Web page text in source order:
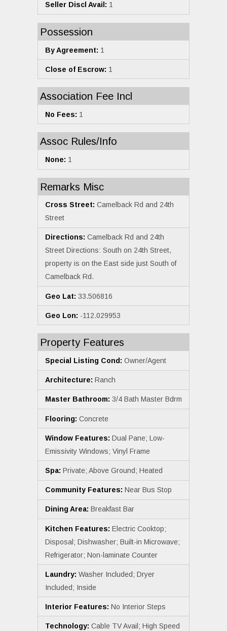
Seller Discl Avail: 1
Possession
By Agreement: 1
Close of Escrow: 1
Association Fee Incl
No Fees: 1
Assoc Rules/Info
None: 1
Remarks Misc
Cross Street: Camelback Rd and 24th
Street
Directions: Camelback Rd and 24th
Street Directions: South on 24th Street,
property is on the East side just South of
Camelback Rd.
Geo Lat: 33.506816
Geo Lon: -112.029953
Property Features
Special Listing Cond: Owner/Agent
Architecture: Ranch
Master Bathroom: 3/4 Bath Master Bdrm
Flooring: Concrete
Window Features: Dual Pane; Low-
Emissivity Windows; Vinyl Frame
Spa: Private; Above Ground; Heated
Community Features: Near Bus Stop
Dining Area: Breakfast Bar
Kitchen Features: Electric Cooktop;
Disposal; Dishwasher; Built-in Microwave;
Refrigerator; Non-laminate Counter
Laundry: Washer Included; Dryer
Included; Inside
Interior Features: No Interior Steps
Technology: Cable TV Avail; High Speed